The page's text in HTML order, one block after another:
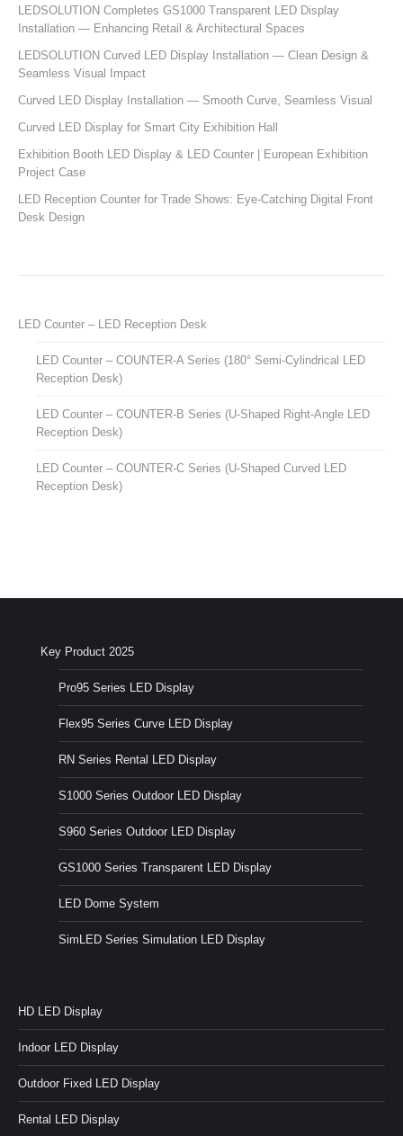
LEDSOLUTION Completes GS1000 Transparent LED Display
Installation — Enhancing Retail & Architectural Spaces
LEDSOLUTION Curved LED Display Installation — Clean Design &
Seamless Visual Impact
Curved LED Display Installation — Smooth Curve, Seamless Visual
Curved LED Display for Smart City Exhibition Hall
Exhibition Booth LED Display & LED Counter | European Exhibition
Project Case
LED Reception Counter for Trade Shows: Eye-Catching Digital Front
Desk Design
LED Counter – LED Reception Desk
LED Counter – COUNTER-A Series (180° Semi-Cylindrical LED
Reception Desk)
LED Counter – COUNTER-B Series (U-Shaped Right-Angle LED
Reception Desk)
LED Counter – COUNTER-C Series (U-Shaped Curved LED
Reception Desk)
Key Product 2025
Pro95 Series LED Display
Flex95 Series Curve LED Display
RN Series Rental LED Display
S1000 Series Outdoor LED Display
S960 Series Outdoor LED Display
GS1000 Series Transparent LED Display
LED Dome System
SimLED Series Simulation LED Display
HD LED Display
Indoor LED Display
Outdoor Fixed LED Display
Rental LED Display